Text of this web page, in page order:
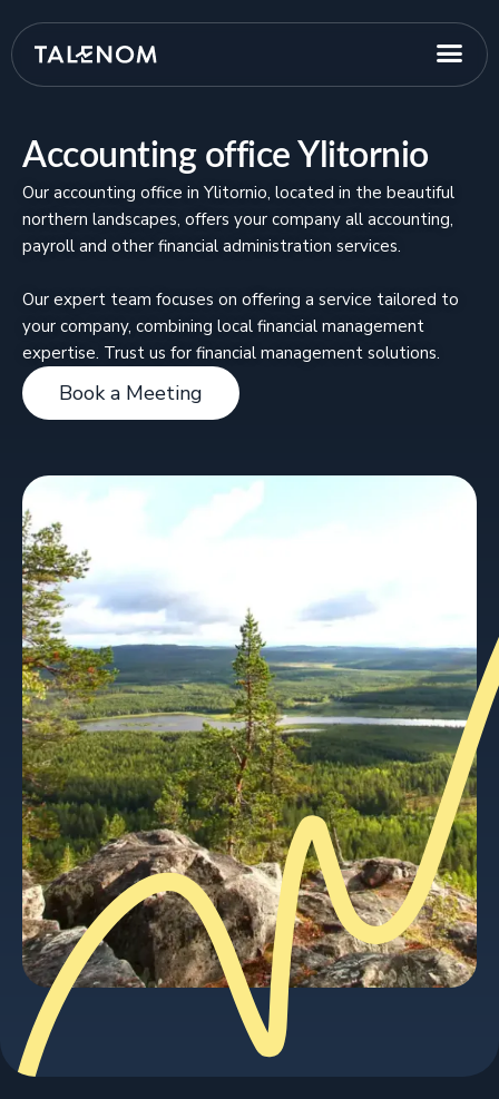
Accounting office Ylitornio
Our accounting office in Ylitornio, located in the beautiful
northern landscapes, offers your company all accounting,
payroll and other financial administration services.
Our expert team focuses on offering a service tailored to
your company, combining local financial management
expertise. Trust us for financial management solutions.
Book a Meeting